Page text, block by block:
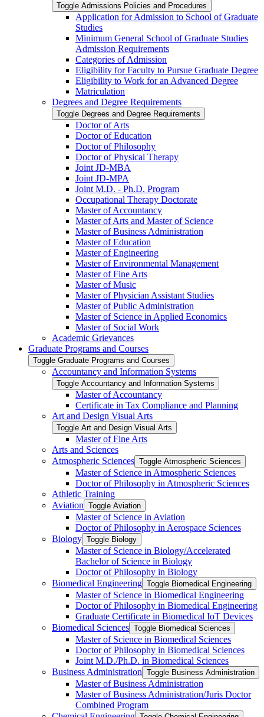
Toggle Admissions Policies and Procedures
Application for Admission to School of Graduate
Studies
Minimum General School of Graduate Studies
Admission Requirements
Categories of Admission
Eligibility for Faculty to Pursue Graduate Degree
Eligibility to Work for an Advanced Degree
Matriculation
Degrees and Degree Requirements
Toggle Degrees and Degree Requirements
Doctor of Arts
Doctor of Education
Doctor of Philosophy
Doctor of Physical Therapy
Joint JD-​MBA
Joint JD-​MPA
Joint M.D. -​ Ph.D. Program
Occupational Therapy Doctorate
Master of Accountancy
Master of Arts and Master of Science
Master of Business Administration
Master of Education
Master of Engineering
Master of Environmental Management
Master of Fine Arts
Master of Music
Master of Physician Assistant Studies
Master of Public Administration
Master of Science in Applied Economics
Master of Social Work
Academic Grievances
Graduate Programs and Courses
Toggle Graduate Programs and Courses
Accountancy and Information Systems
Toggle Accountancy and Information Systems
Master of Accountancy
Certificate in Tax Compliance and Planning
Art and Design Visual Arts
Toggle Art and Design Visual Arts
Master of Fine Arts
Arts and Sciences
Atmospheric Sciences Toggle Atmospheric Sciences
Master of Science in Atmospheric Sciences
Doctor of Philosophy in Atmospheric Sciences
Athletic Training
Aviation Toggle Aviation
Master of Science in Aviation
Doctor of Philosophy in Aerospace Sciences
Biology Toggle Biology
Master of Science in Biology/​Accelerated
Bachelor of Science in Biology
Doctor of Philosophy in Biology
Biomedical Engineering Toggle Biomedical Engineering
Master of Science in Biomedical Engineering
Doctor of Philosophy in Biomedical Engineering
Graduate Certificate in Biomedical IoT Devices
Biomedical Sciences Toggle Biomedical Sciences
Master of Science in Biomedical Sciences
Doctor of Philosophy in Biomedical Sciences
Joint M.D./​Ph.D. in Biomedical Sciences
Business Administration Toggle Business Administration
Master of Business Administration
Master of Business Administration/​Juris Doctor
Combined Program